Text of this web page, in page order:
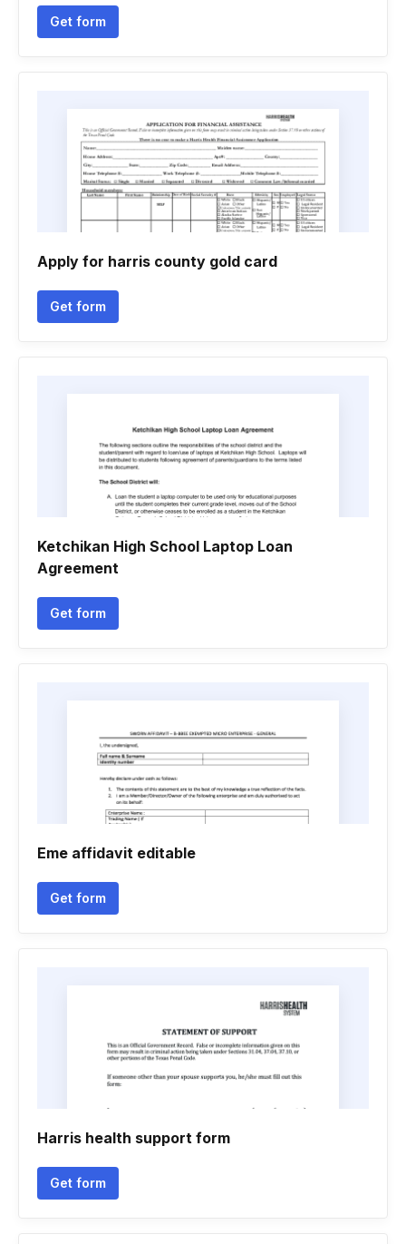
Get form
Apply for harris county gold card
Get form
Ketchikan High School Laptop Loan
Agreement
Get form
Eme affidavit editable
Get form
Harris health support form
Get form